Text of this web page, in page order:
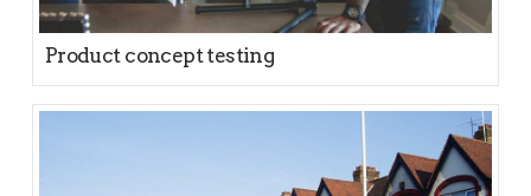
Product concept testing